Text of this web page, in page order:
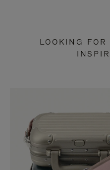
LOOKING